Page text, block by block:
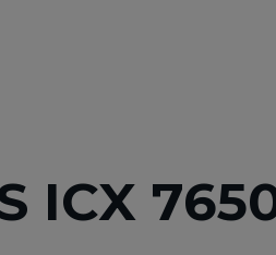
ICX